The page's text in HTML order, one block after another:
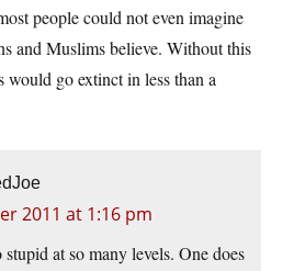
people could not even imagine
and Muslims believe. Without this
would go extinct in less than a
2011 at 1:16 pm
stupid at so many levels. One does